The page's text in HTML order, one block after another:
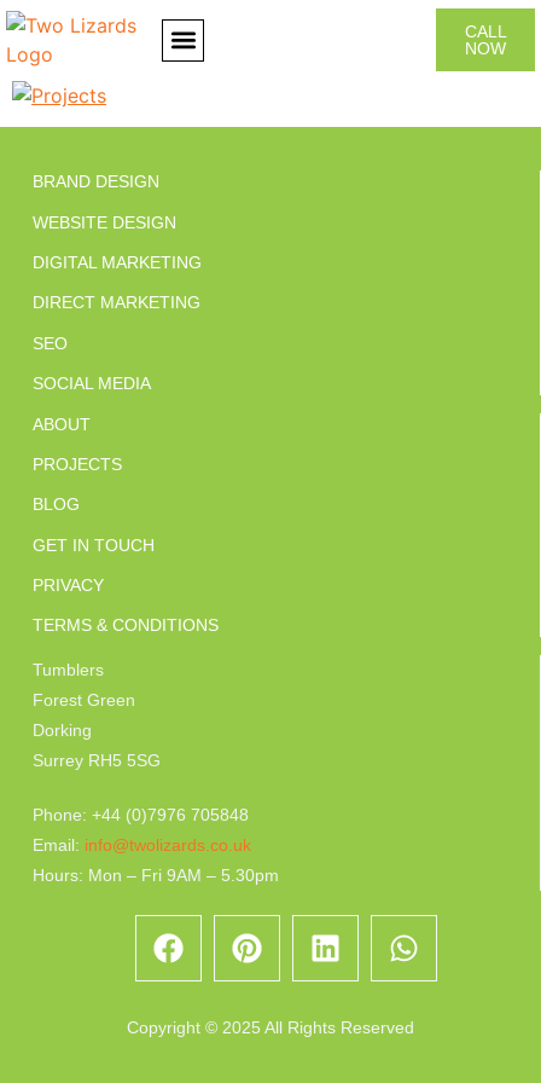
CALL
NOW
BRAND DESIGN
WEBSITE DESIGN
DIGITAL MARKETING
DIRECT MARKETING
SEO
SOCIAL MEDIA
ABOUT
PROJECTS
BLOG
GET IN TOUCH
PRIVACY
TERMS & CONDITIONS
Tumblers
Forest Green
Dorking
Surrey RH5 5SG
Phone: +44 (0)7976 705848
Email: info@twolizards.co.uk
Hours: Mon – Fri 9AM – 5.30pm
Copyright © 2025 All Rights Reserved